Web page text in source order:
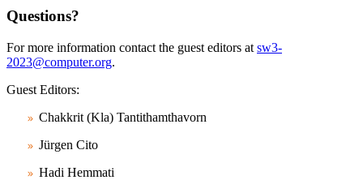
Questions?
For more information contact the guest editors at sw3-
2023@computer.org.
Guest Editors:
Chakkrit (Kla) Tantithamthavorn
Jürgen Cito
Hadi Hemmati